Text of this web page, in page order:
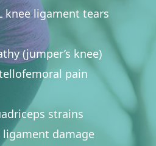
knee ligament tears
(jumper’s knee)
pain
strains
damage